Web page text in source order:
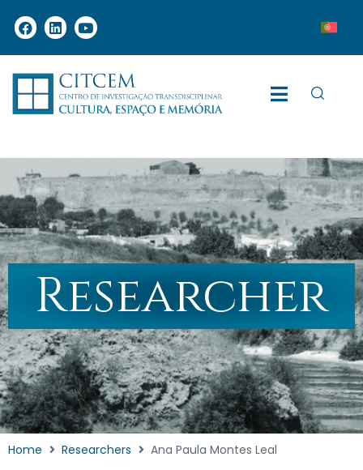
Researcher
Home Researchers Ana Paula Montes Leal